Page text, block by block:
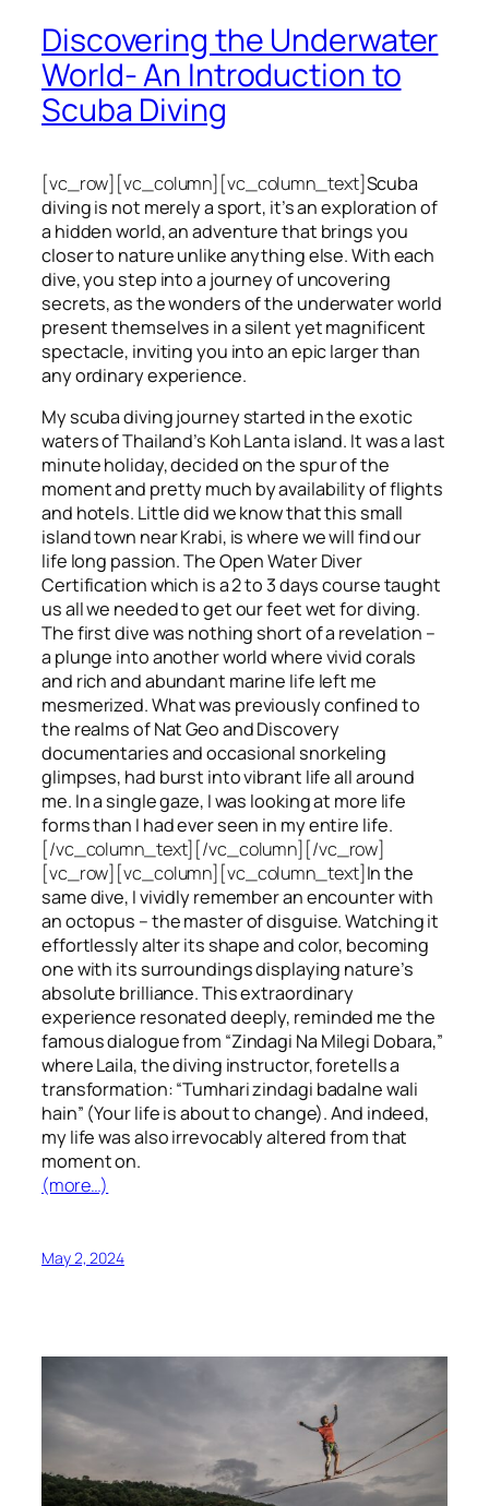
Discovering the Underwater
World- An Introduction to
Scuba Diving
[vc_row][vc_column][vc_column_text]Scuba
diving is not merely a sport, it’s an exploration of
a hidden world, an adventure that brings you
closer to nature unlike anything else. With each
dive, you step into a journey of uncovering
secrets, as the wonders of the underwater world
present themselves in a silent yet magnificent
spectacle, inviting you into an epic larger than
any ordinary experience.
My scuba diving journey started in the exotic
waters of Thailand’s Koh Lanta island. It was a last
minute holiday, decided on the spur of the
moment and pretty much by availability of flights
and hotels. Little did we know that this small
island town near Krabi, is where we will find our
life long passion. The Open Water Diver
Certification which is a 2 to 3 days course taught
us all we needed to get our feet wet for diving.
The first dive was nothing short of a revelation –
a plunge into another world where vivid corals
and rich and abundant marine life left me
mesmerized. What was previously confined to
the realms of Nat Geo and Discovery
documentaries and occasional snorkeling
glimpses, had burst into vibrant life all around
me. In a single gaze, I was looking at more life
forms than I had ever seen in my entire life.
[/vc_column_text][/vc_column][/vc_row]
[vc_row][vc_column][vc_column_text]In the
same dive, I vividly remember an encounter with
an octopus – the master of disguise. Watching it
effortlessly alter its shape and color, becoming
one with its surroundings displaying nature’s
absolute brilliance. This extraordinary
experience resonated deeply, reminded me the
famous dialogue from “Zindagi Na Milegi Dobara,”
where Laila, the diving instructor, foretells a
transformation: “Tumhari zindagi badalne wali
hain” (Your life is about to change). And indeed,
my life was also irrevocably altered from that
moment on.
(more…)
May 2, 2024